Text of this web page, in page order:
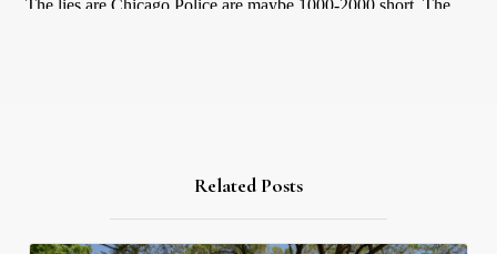
Related Posts